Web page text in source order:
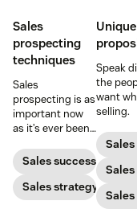
Sales
prospecting
techniques
Sales
prospecting is as
important now
as it’s ever been,
with post-
pandemic
prospects, you
have to update
Sales success
Sales strategy
Speak
the
want
selling.
Sales